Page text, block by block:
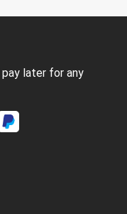
pay later for any